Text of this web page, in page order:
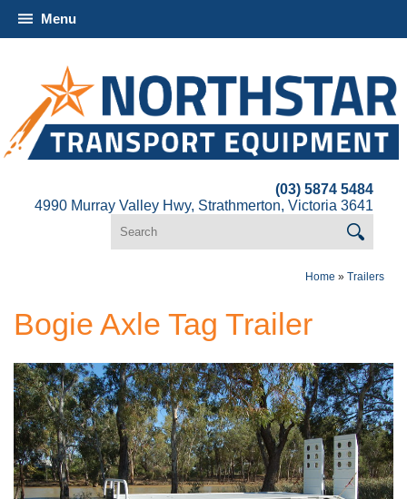
Menu
(03) 5874 5484
4990 Murray Valley Hwy, Strathmerton, Victoria 3641
Home » Trailers
Bogie Axle Tag Trailer